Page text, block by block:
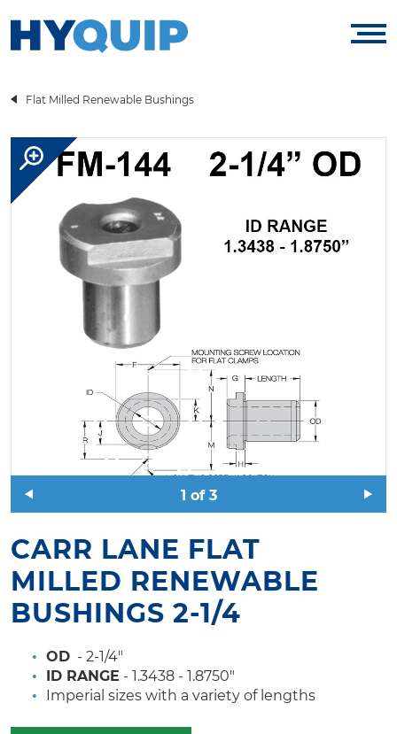
Flat Milled Renewable Bushings
1 of 3
CARR LANE FLAT
MILLED RENEWABLE
BUSHINGS 2-1/4
OD - 2-1/4"
ID RANGE - 1.3438 - 1.8750"
Imperial sizes with a variety of lengths